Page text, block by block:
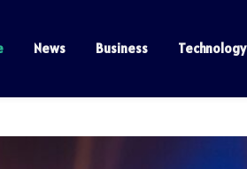
News Business Technology